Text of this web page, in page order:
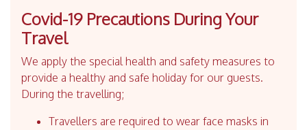
Covid-19 Precautions During Your
Travel
We apply the special health and safety measures to
provide a healthy and safe holiday for our guests.
During the travelling;
Travellers are required to wear face masks in